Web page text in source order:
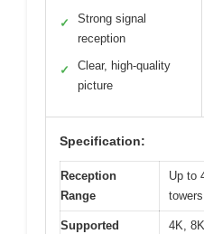
✓
Strong signal
reception
✓
Clear, high-quality
picture
Specification:
Reception
Range
Up to
towers
Supported
4K,